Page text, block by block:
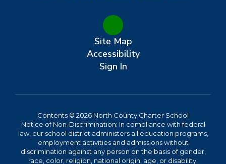
Site Map
Accessibility
Sign In
Contents © 2026 North County Charter School
Notice of Non-Discrimination: In compliance with federal
law, our school district administers all education programs,
employment activities and admissions without
discrimination against any person on the basis of gender,
race, color, religion, national origin, age, or disability.